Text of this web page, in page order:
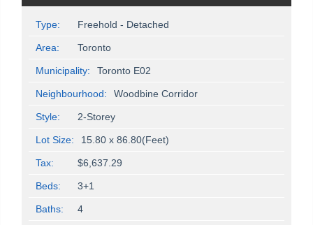
Type: Freehold - Detached
Area: Toronto
Municipality: Toronto E02
Neighbourhood: Woodbine Corridor
Style: 2-Storey
Lot Size: 15.80 x 86.80(Feet)
Tax: $6,637.29
Beds: 3+1
Baths: 4